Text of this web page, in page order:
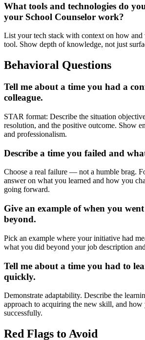
What tools and technologies do
your School Counselor work?
List your tech stack with context on how and
tool. Show depth of knowledge, not just
Behavioral Questions
Tell me about a time you had a
colleague.
STAR format: Describe the situation
resolution, and the positive outcome. Show
and professionalism.
Describe a time you failed and
Choose a real failure — not a humble brag.
answer on what you learned and how you
going forward.
Give an example of when you
beyond.
Pick an example where your initiative had
what you did beyond your job description
Tell me about a time you had to
quickly.
Demonstrate adaptability. Describe the
approach to acquiring the new skill, and
successfully.
Red Flags to Avoid